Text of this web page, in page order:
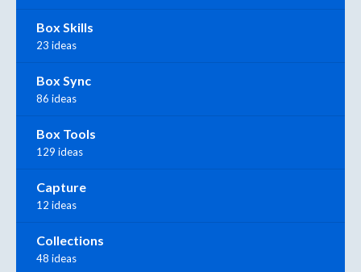
Box Skills
23 ideas
Box Sync
86 ideas
Box Tools
129 ideas
Capture
12 ideas
Collections
48 ideas